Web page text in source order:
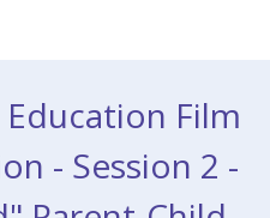
Film
- Session 2 -